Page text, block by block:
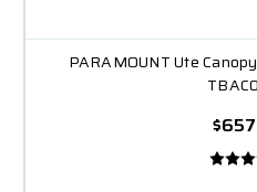
PARAMOUNT Ute